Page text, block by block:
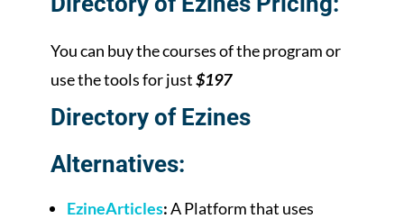
You can buy the courses of the program or
use the tools for just$197
Directory of Ezines
Alternatives:
EzineArticles:A Platform that uses